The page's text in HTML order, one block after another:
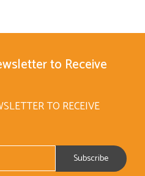
to Receive
TO RECEIVE